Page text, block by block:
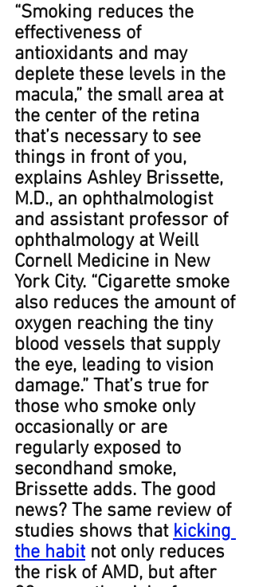
​​“Smoking reduces the
effectiveness of
antioxidants and may
deplete these levels in the
macula,” the small area at
the center of the retina
that’s necessary to see
things in front of you,
explains Ashley Brissette,
M.D., an ophthalmologist
and assistant professor of
ophthalmology at Weill
Cornell Medicine in New
York City. ﻿“﻿Cigarette smoke
also reduces the amount of
oxygen reaching the tiny
blood vessels that supply
the eye, leading to vision
damage.” That’s true for
those who smoke only
occasionally or are
regularly exposed to
secondhand smoke,
Brissette adds.﻿﻿ The good
news? The same review of
studies shows that kicking
the habit not only reduces
the risk of AMD, but after